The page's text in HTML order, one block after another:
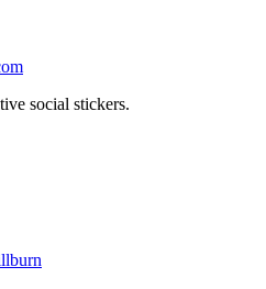
social stickers.